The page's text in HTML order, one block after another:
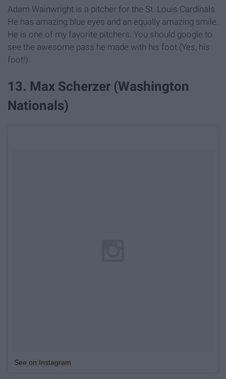
Adam Wainwright is a pitcher for the St. Louis Cardinals.
He has amazing blue eyes and an equally amazing smile.
He is one of my favorite pitchers. You should google to
see the awesome pass he made with his foot (Yes, his
foot!).
13. Max Scherzer (Washington
Nationals)
See on Instagram